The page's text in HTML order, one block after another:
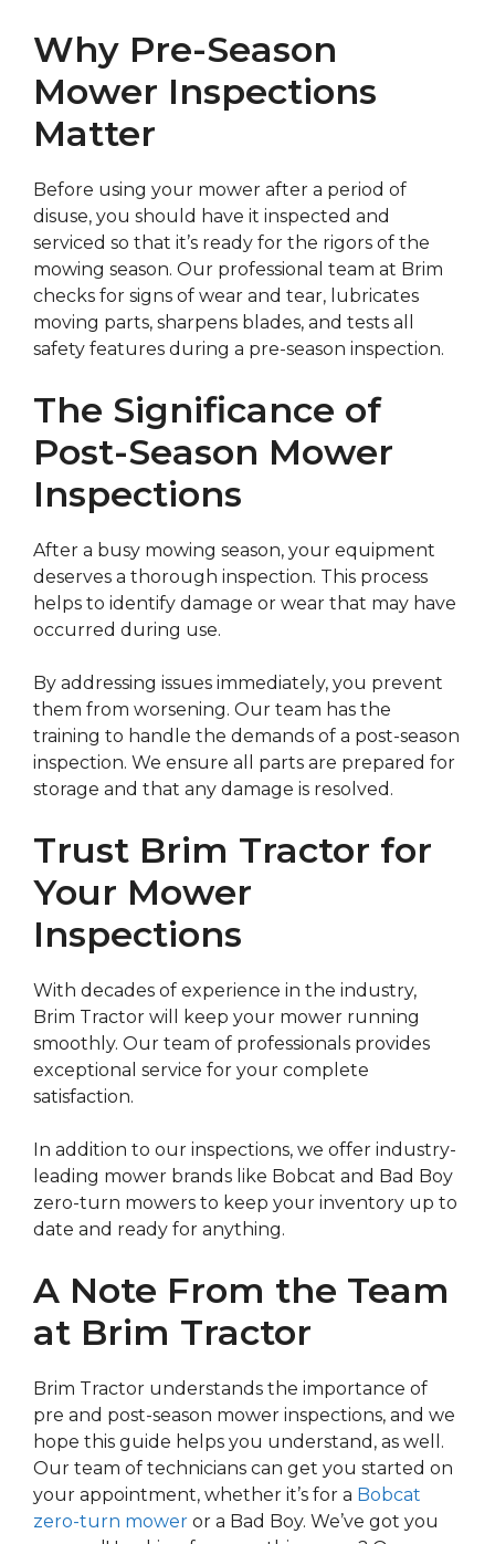
Why Pre-Season
Mower Inspections
Matter
Before using your mower after a period of
disuse, you should have it inspected and
serviced so that it’s ready for the rigors of the
mowing season. Our professional team at Brim
checks for signs of wear and tear, lubricates
moving parts, sharpens blades, and tests all
safety features during a pre-season inspection.
The Significance of
Post-Season Mower
Inspections
After a busy mowing season, your equipment
deserves a thorough inspection. This process
helps to identify damage or wear that may have
occurred during use.
By addressing issues immediately, you prevent
them from worsening. Our team has the
training to handle the demands of a post-season
inspection. We ensure all parts are prepared for
storage and that any damage is resolved.
Trust Brim Tractor for
Your Mower
Inspections
With decades of experience in the industry,
Brim Tractor will keep your mower running
smoothly. Our team of professionals provides
exceptional service for your complete
satisfaction.
In addition to our inspections, we offer industry-
leading mower brands like Bobcat and Bad Boy
zero-turn mowers to keep your inventory up to
date and ready for anything.
A Note From the Team
at Brim Tractor
Brim Tractor understands the importance of
pre and post-season mower inspections, and we
hope this guide helps you understand, as well.
Our team of technicians can get you started on
your appointment, whether it’s for a Bobcat
zero-turn mower or a Bad Boy. We’ve got you